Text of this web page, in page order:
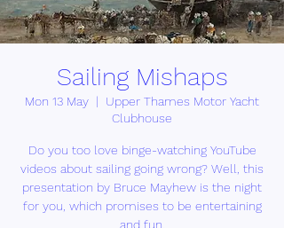
Sailing Mishaps
Mon 13 May
  |
Upper Thames Motor Yacht
Clubhouse
Do you too love binge-watching YouTube
videos about sailing going wrong? Well, this
presentation by Bruce Mayhew is the night
for you, which promises to be entertaining
and fun.